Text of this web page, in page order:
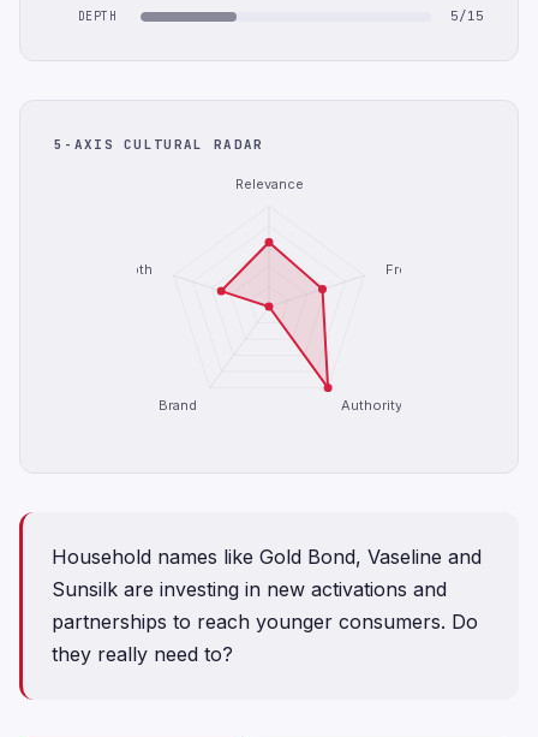
DEPTH 5/15
5-AXIS CULTURAL RADAR
Relevance
Freshness
Authority
Brand
Depth
Household names like Gold Bond, Vaseline and
Sunsilk are investing in new activations and
partnerships to reach younger consumers. Do
they really need to?